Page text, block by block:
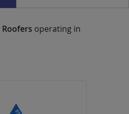
Roofers operating in